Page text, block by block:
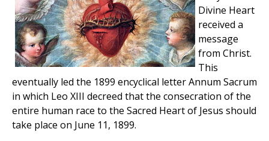
Divine Heart
received a
message
from Christ.
This
eventually led the 1899 encyclical letter Annum Sacrum
in which Leo XIII decreed that the consecration of the
entire human race to the Sacred Heart of Jesus should
take place on June 11, 1899.